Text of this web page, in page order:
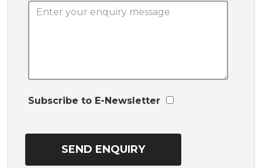
Subscribe to E-Newsletter